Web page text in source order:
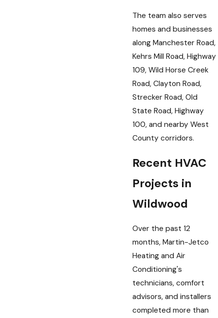
The team also serves
homes and businesses
along Manchester Road,
Kehrs Mill Road, Highway
109, Wild Horse Creek
Road, Clayton Road,
Strecker Road, Old
State Road, Highway
100, and nearby West
County corridors.
Recent HVAC
Projects in
Wildwood
Over the past 12
months, Martin-Jetco
Heating and Air
Conditioning's
technicians, comfort
advisors, and installers
completed more than